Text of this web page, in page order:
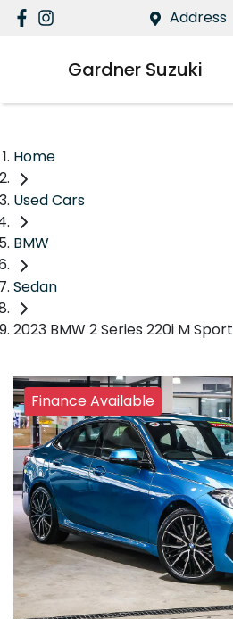
Address
Gardner Suzuki
Home
Used Cars
BMW
Sedan
2023 BMW 2 Series 220i M Sport
Finance Available